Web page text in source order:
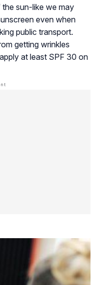
sun-like we may
even when
public transport.
getting wrinkles
at least SPF 30 on